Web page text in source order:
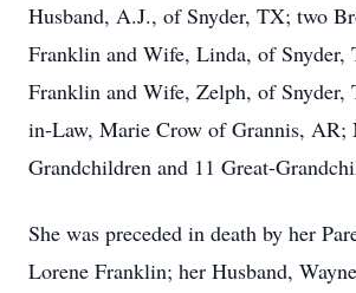
Husband, A.J., of Snyder, TX; two
Franklin and Wife, Linda, of Snyder,
Franklin and Wife, Zelph, of Snyder,
in-Law, Marie Crow of Grannis, AR;
Grandchildren and 11 Great-
She was preceded in death by her
Lorene Franklin; her Husband,